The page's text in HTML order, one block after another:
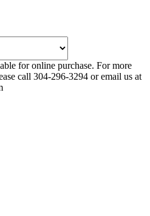
for online purchase. For more
call 304-296-3294 or email us at